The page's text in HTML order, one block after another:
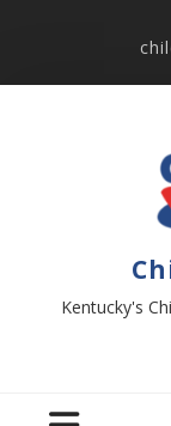
Kentucky's